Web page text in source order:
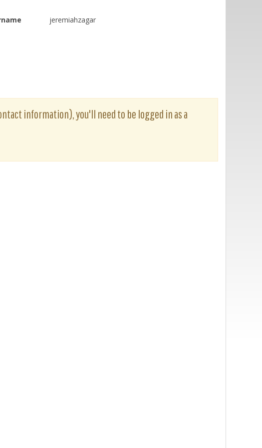
jeremiahzagar
information), you'll need to be logged in as a